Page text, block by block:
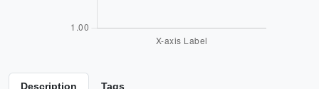
Description Tags